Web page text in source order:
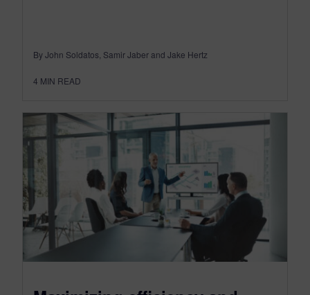
By John Soldatos, Samir Jaber and Jake Hertz
4 MIN READ